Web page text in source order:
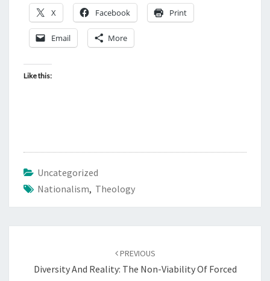
X Facebook Print
Email More
Like this:
Uncategorized
Nationalism, Theology
PREVIOUS
Diversity And Reality: The Non-Viability Of Forced